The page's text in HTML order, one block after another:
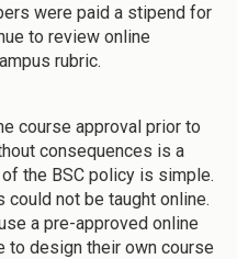
were paid a stipend for
to review online
rubric.
course approval prior to
consequences is a
the BSC policy is simple.
could not be taught online.
a pre-approved online
to design their own course